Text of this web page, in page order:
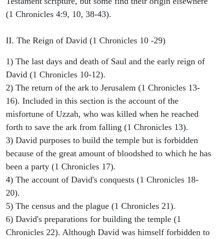
(1 Chronicles 4:9, 10, 38-43).
II. The Reign of David (1 Chronicles 10 -29)
1) The last days and death of Saul and the early reign of
David (1 Chronicles 10-12).
2) The return of the ark to Jerusalem (1 Chronicles 13-
16). Included in this section is the account of the
misfortune of Uzzah, who was killed when he reached
forth to save the ark from falling (1 Chronicles 13).
3) David purposes to build the temple but is forbidden
because of the great amount of bloodshed to which he has
been a party (1 Chronicles 17).
4) The account of David's conquests (1 Chronicles 18-
20).
5) The census and the plague (1 Chronicles 21).
6) David's preparations for building the temple (1
Chronicles 22). Although David was himself forbidden to